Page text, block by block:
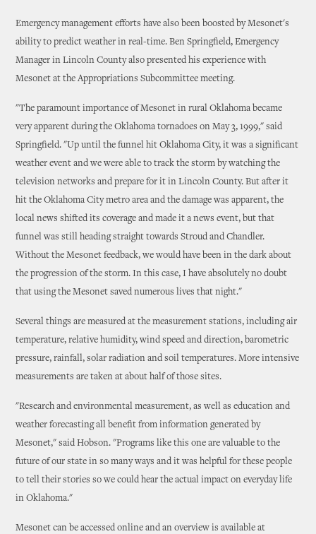
Emergency management efforts have also been boosted by Mesonet's
ability to predict weather in real-time. Ben Springfield, Emergency
Manager in Lincoln County also presented his experience with
Mesonet at the Appropriations Subcommittee meeting.
"The paramount importance of Mesonet in rural Oklahoma became
very apparent during the Oklahoma tornadoes on May 3, 1999," said
Springfield. "Up until the funnel hit Oklahoma City, it was a significant
weather event and we were able to track the storm by watching the
television networks and prepare for it in Lincoln County. But after it
hit the Oklahoma City metro area and the damage was apparent, the
local news shifted its coverage and made it a news event, but that
funnel was still heading straight towards Stroud and Chandler.
Without the Mesonet feedback, we would have been in the dark about
the progression of the storm. In this case, I have absolutely no doubt
that using the Mesonet saved numerous lives that night."
Several things are measured at the measurement stations, including air
temperature, relative humidity, wind speed and direction, barometric
pressure, rainfall, solar radiation and soil temperatures. More intensive
measurements are taken at about half of those sites.
"Research and environmental measurement, as well as education and
weather forecasting all benefit from information generated by
Mesonet," said Hobson. "Programs like this one are valuable to the
future of our state in so many ways and it was helpful for these people
to tell their stories so we could hear the actual impact on everyday life
in Oklahoma."
Mesonet can be accessed online and an overview is available at